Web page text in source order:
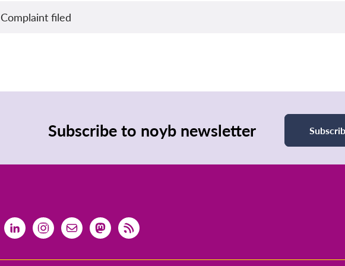
Complaint filed
Subscribe to noyb newsletter